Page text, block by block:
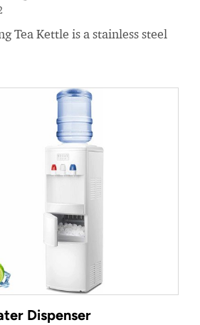
Tea Kettle is a stainless steel
Dispenser